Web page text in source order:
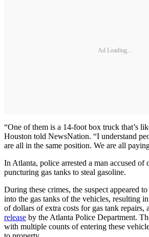
Ad Loading...
“One of them is a 14-foot box truck that’s
Houston told NewsNation. “I understand
are all in the same position. We are all
In Atlanta, police arrested a man accused of
puncturing gas tanks to steal gasoline.
During these crimes, the suspect appeared
into the gas tanks of the vehicles, resulting
of dollars of extra costs for gas tank repairs,
release by the Atlanta Police Department.
with multiple counts of entering these